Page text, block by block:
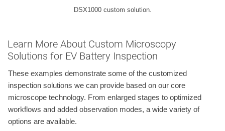
DSX1000 custom solution.
Learn More About Custom Microscopy
Solutions for EV Battery Inspection
These examples demonstrate some of the customized
inspection solutions we can provide based on our core
microscope technology. From enlarged stages to optimized
workflows and added observation modes, a wide variety of
options are available.